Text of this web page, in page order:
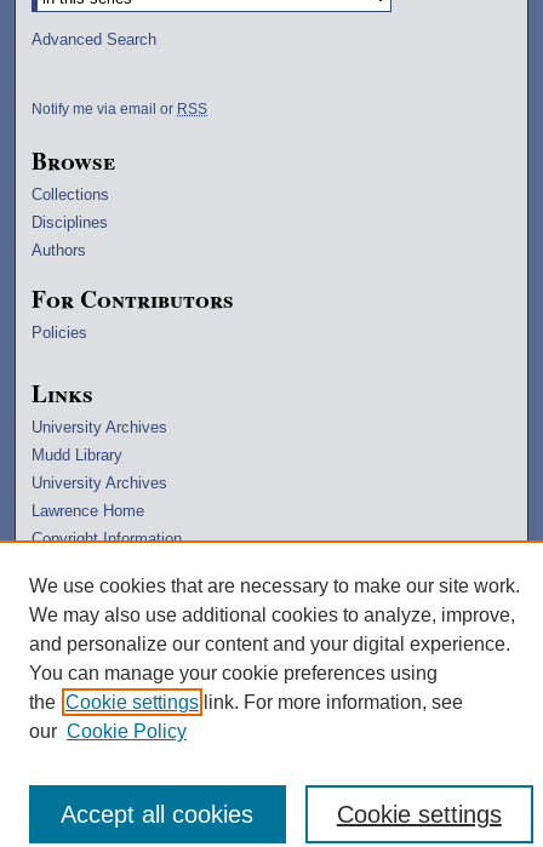
Advanced Search
Notify me via email or RSS
Browse
Collections
Disciplines
Authors
For Contributors
Policies
Links
University Archives
Mudd Library
University Archives
Lawrence Home
Copyright Information
We use cookies that are necessary to make our site work.
We may also use additional cookies to analyze, improve,
and personalize our content and your digital experience.
You can manage your cookie preferences using
the Cookie settings link. For more information, see
our Cookie Policy
Cookie settings
Accept all cookies